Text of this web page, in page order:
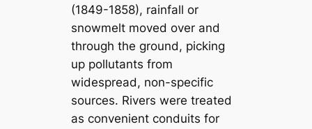
(1849-1858), rainfall or
snowmelt moved over and
through the ground, picking
up pollutants from
widespread, non-specific
sources. Rivers were treated
as convenient conduits for